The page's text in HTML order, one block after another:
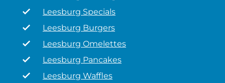
Leesburg Specials
Leesburg Burgers
Leesburg Omelettes
Leesburg Pancakes
Leesburg Waffles